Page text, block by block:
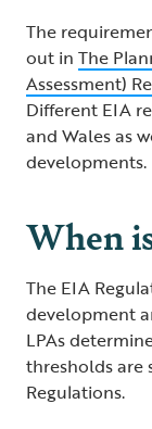
The
out in The
Assessment)
Different EIA
and Wales as
developments.
When
The EIA
development
LPAs
thresholds are
Regulations.